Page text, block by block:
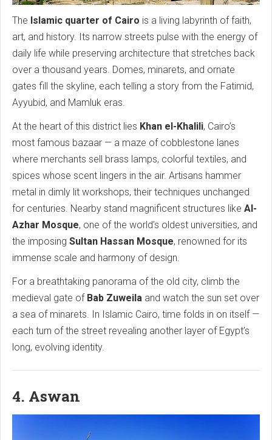
The Islamic quarter of Cairo is a living labyrinth of faith,
art, and history. Its narrow streets pulse with the energy of
daily life while preserving architecture that stretches back
over a thousand years. Domes, minarets, and ornate
gates fill the skyline, each telling a story from the Fatimid,
Ayyubid, and Mamluk eras.
At the heart of this district lies Khan el-Khalili, Cairo’s
most famous bazaar — a maze of cobblestone lanes
where merchants sell brass lamps, colorful textiles, and
spices whose scent lingers in the air. Artisans hammer
metal in dimly lit workshops, their techniques unchanged
for centuries. Nearby stand magnificent structures like Al-
Azhar Mosque, one of the world’s oldest universities, and
the imposing Sultan Hassan Mosque, renowned for its
immense scale and harmony of design.
For a breathtaking panorama of the old city, climb the
medieval gate of Bab Zuweila and watch the sun set over
a sea of minarets. In Islamic Cairo, time folds in on itself —
each turn of the street revealing another layer of Egypt’s
long, evolving identity.
4. Aswan